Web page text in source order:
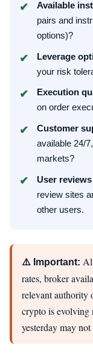
Available
pairs and
options)?
Leverage
your risk
Execution
on order
Customer
available 24/
markets?
User
review sites
other users.
⚠️ Important:
rates, broker
relevant authority
crypto is evolving
yesterday may not